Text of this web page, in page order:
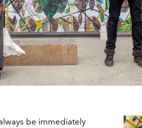
be immediately